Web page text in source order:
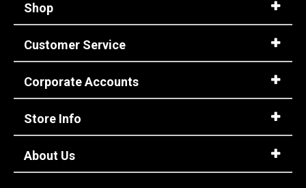
Shop
Customer Service
Corporate Accounts
Store Info
About Us